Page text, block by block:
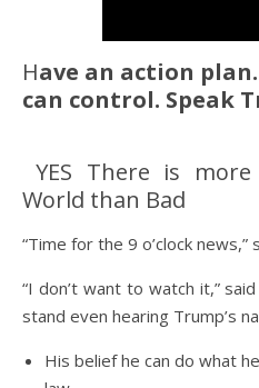
Have an action plan. Focus on what you
can control. Speak
YES There is
World than Bad
“Time for the 9 o’clock
“I don’t want to watch it,”
stand even hearing Trump’s
His belief he can do what